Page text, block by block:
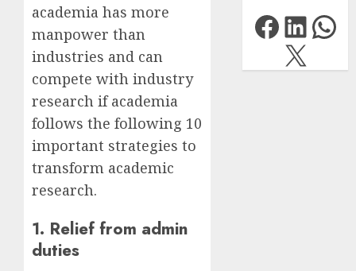
academia has more
manpower than
industries and can
compete with industry
research if academia
follows the following 10
important strategies to
transform academic
research.
1. Relief from admin
duties
X